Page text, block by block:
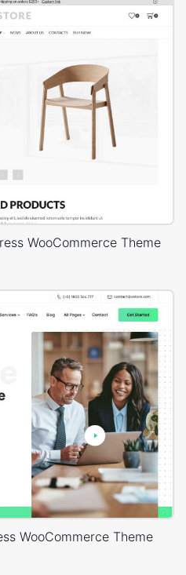
WooCommerce Theme
WooCommerce Theme